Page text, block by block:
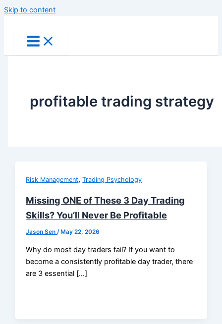
Skip to content
profitable trading strategy
Risk Management,Trading Psychology
Missing ONE of These 3 Day Trading
Skills? You’ll Never Be Profitable
Jason Sen/ May 22, 2026
Why do most day traders fail? If you want to
become a consistently profitable day trader, there
are 3 essential […]